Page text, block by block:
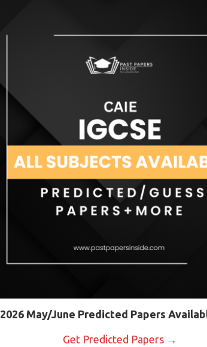
2026 May/June Predicted Papers
Get Predicted Papers →